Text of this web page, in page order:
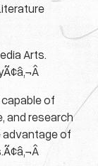
Arts.
of
and research
advantage of